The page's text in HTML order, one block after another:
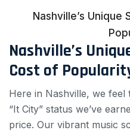
Nashville’s
Nashville’s
Cost of
Here in Nashville, we feel
“It City” status we’ve
price. Our vibrant music